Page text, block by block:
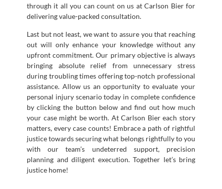
through it all you can count on us at Carlson Bier for
delivering value-packed consultation.
Last but not least, we want to assure you that reaching
out will only enhance your knowledge without any
upfront commitment. Our primary objective is always
bringing absolute relief from unnecessary stress
during troubling times offering top-notch professional
assistance. Allow us an opportunity to evaluate your
personal injury scenario today in complete confidence
by clicking the button below and find out how much
your case might be worth. At Carlson Bier each story
matters, every case counts! Embrace a path of rightful
justice towards securing what belongs rightfully to you
with our team’s undeterred support, precision
planning and diligent execution. Together let’s bring
justice home!